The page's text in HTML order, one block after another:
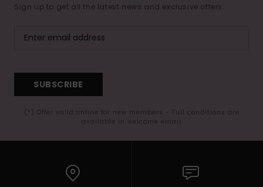
Sign up to get all the latest news and exclusive offers.
SUBSCRIBE
(*) Offer valid online for new members - Full conditions are
available in welcome email